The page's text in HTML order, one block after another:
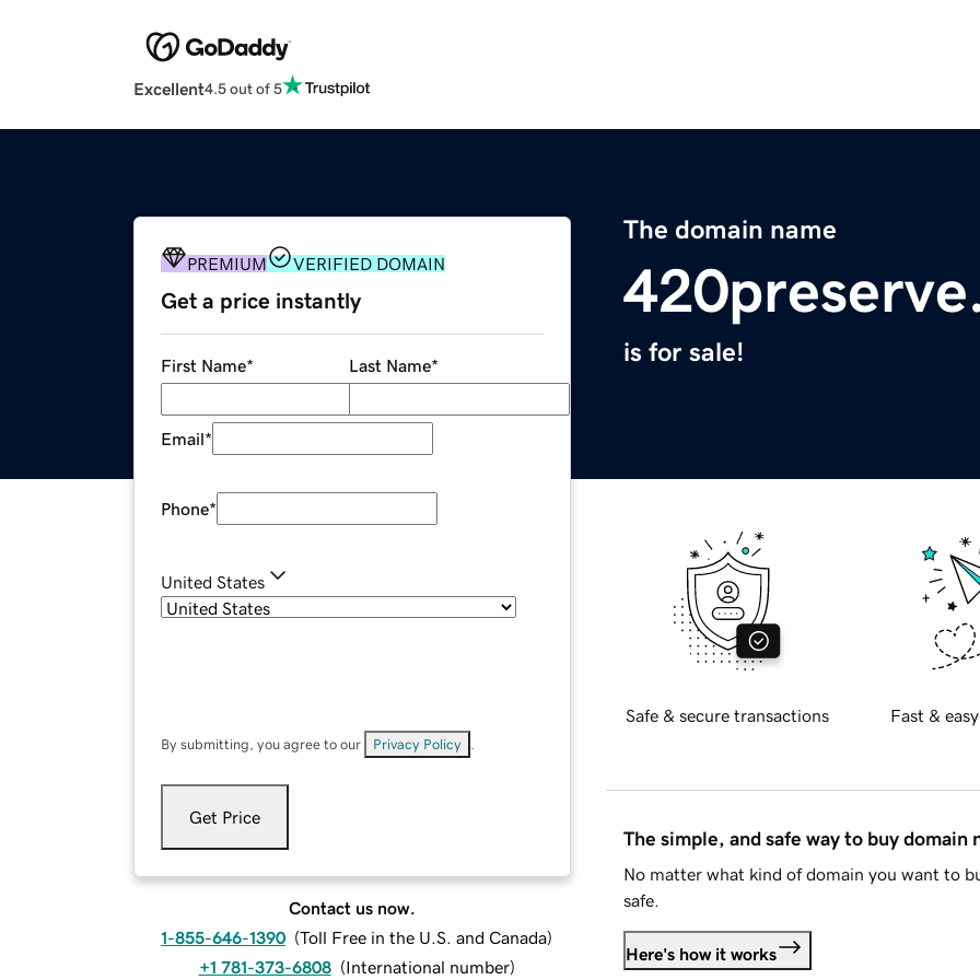
Excellent4.5 out of 5
The domain name
is for sale!
PREMIUM VERIFIED DOMAIN
Get a price instantly
First Name* Last Name*
Email*
Phone*
United States
By submitting, you agree to our Privacy Policy
Get Price
Contact us now.
1-855-646-1390 (Toll Free in the U.S. and Canada)
+1 781-373-6808 (International number)
Safe & secure transactions Fast &
The simple, and safe way to buy domain
No matter what kind of domain you want to
safe.
Here's how it works